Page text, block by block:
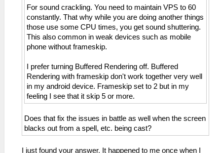
For sound crackling. You need to maintain VPS to 60
constantly. That why while you are doing another things
those use some CPU times, you get sound shuttering.
This also common in weak devices such as mobile
phone without frameskip.
I prefer turning Buffered Rendering off. Buffered
Rendering with frameskip don't work together very well
in my android device. Frameskip set to 2 but in my
feeling I see that it skip 5 or more.
Does that fix the issues in battle as well when the screen
blacks out from a spell, etc. being cast?
I just found your answer. It happened to me once when I